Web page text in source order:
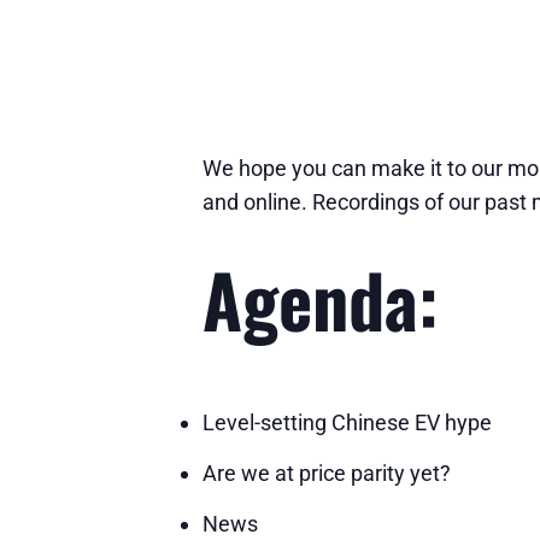
We hope you can make it to our
and online. Recordings of our
Agenda:
Level-setting Chinese EV hype
Are we at price parity yet?
News